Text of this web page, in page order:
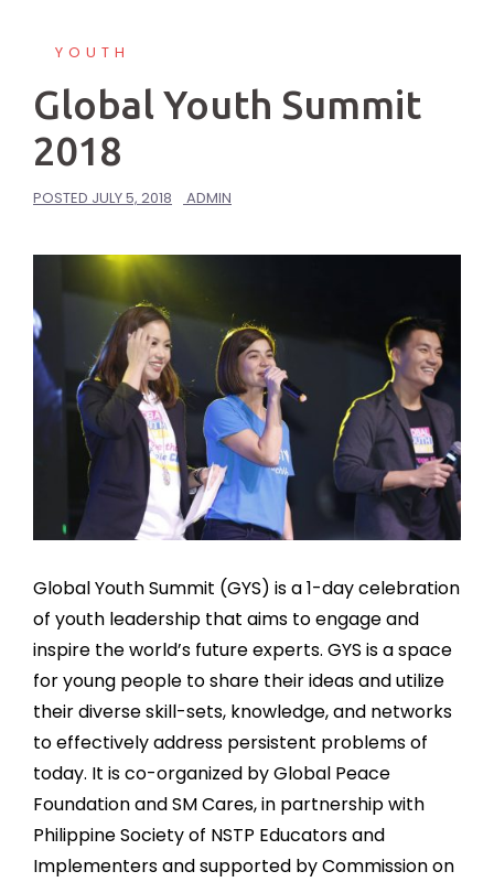
YOUTH
Global Youth Summit
2018
POSTED JULY 5, 2018 ADMIN
Global Youth Summit (GYS) is a 1-day celebration
of youth leadership that aims to engage and
inspire the world’s future experts. GYS is a space
for young people to share their ideas and utilize
their diverse skill-sets, knowledge, and networks
to effectively address persistent problems of
today. It is co-organized by Global Peace
Foundation and SM Cares, in partnership with
Philippine Society of NSTP Educators and
Implementers and supported by Commission on